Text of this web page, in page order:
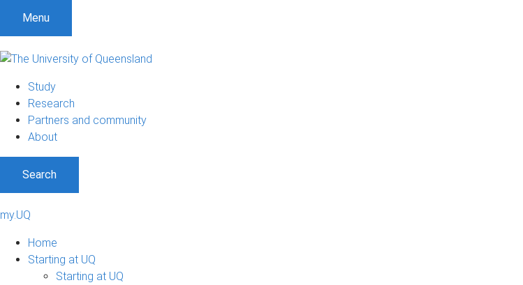
Menu
Study
Research
Partners and community
About
Search
my.UQ
Home
Starting at UQ
Starting at UQ